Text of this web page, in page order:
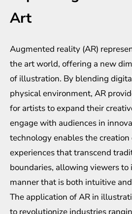
Art
Augmented reality (AR)
the art world, offering a new
of illustration. By blending
physical environment, AR
for artists to expand their
engage with audiences in
technology enables the
experiences that transcend
boundaries, allowing viewers
manner that is both intuitive
The application of AR in